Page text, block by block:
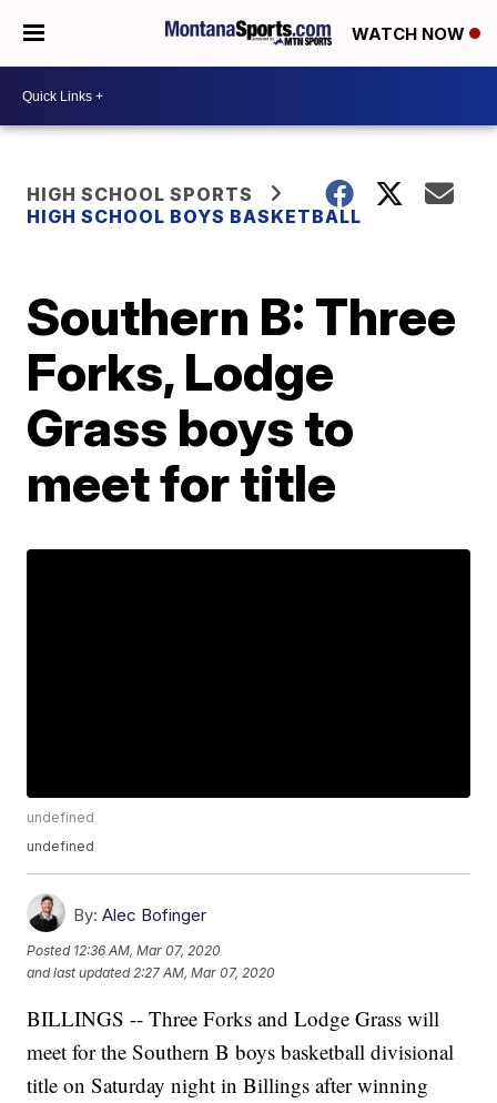
WATCH NOW
HIGH SCHOOL SPORTS
HIGH SCHOOL BOYS BASKETBALL
Southern B: Three
Forks, Lodge
Grass boys to
meet for title
undefined
undefined
By: Alec Bofinger
Posted 12:36 AM, Mar 07, 2020
and last updated 2:27 AM, Mar 07, 2020
BILLINGS -- Three Forks and Lodge Grass will
meet for the Southern B boys basketball divisional
title on Saturday night in Billings after winning